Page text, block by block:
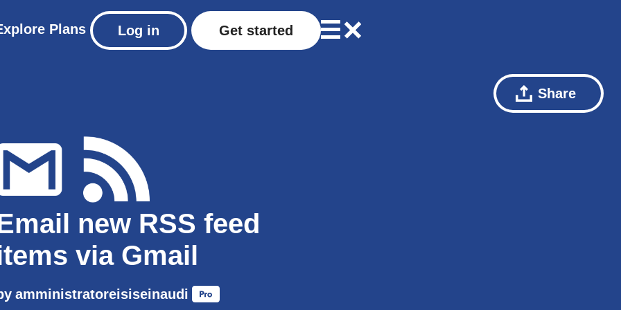
Plans Log in Get started
Share
new RSS feed
via Gmail
amministratoreisiseinaudi